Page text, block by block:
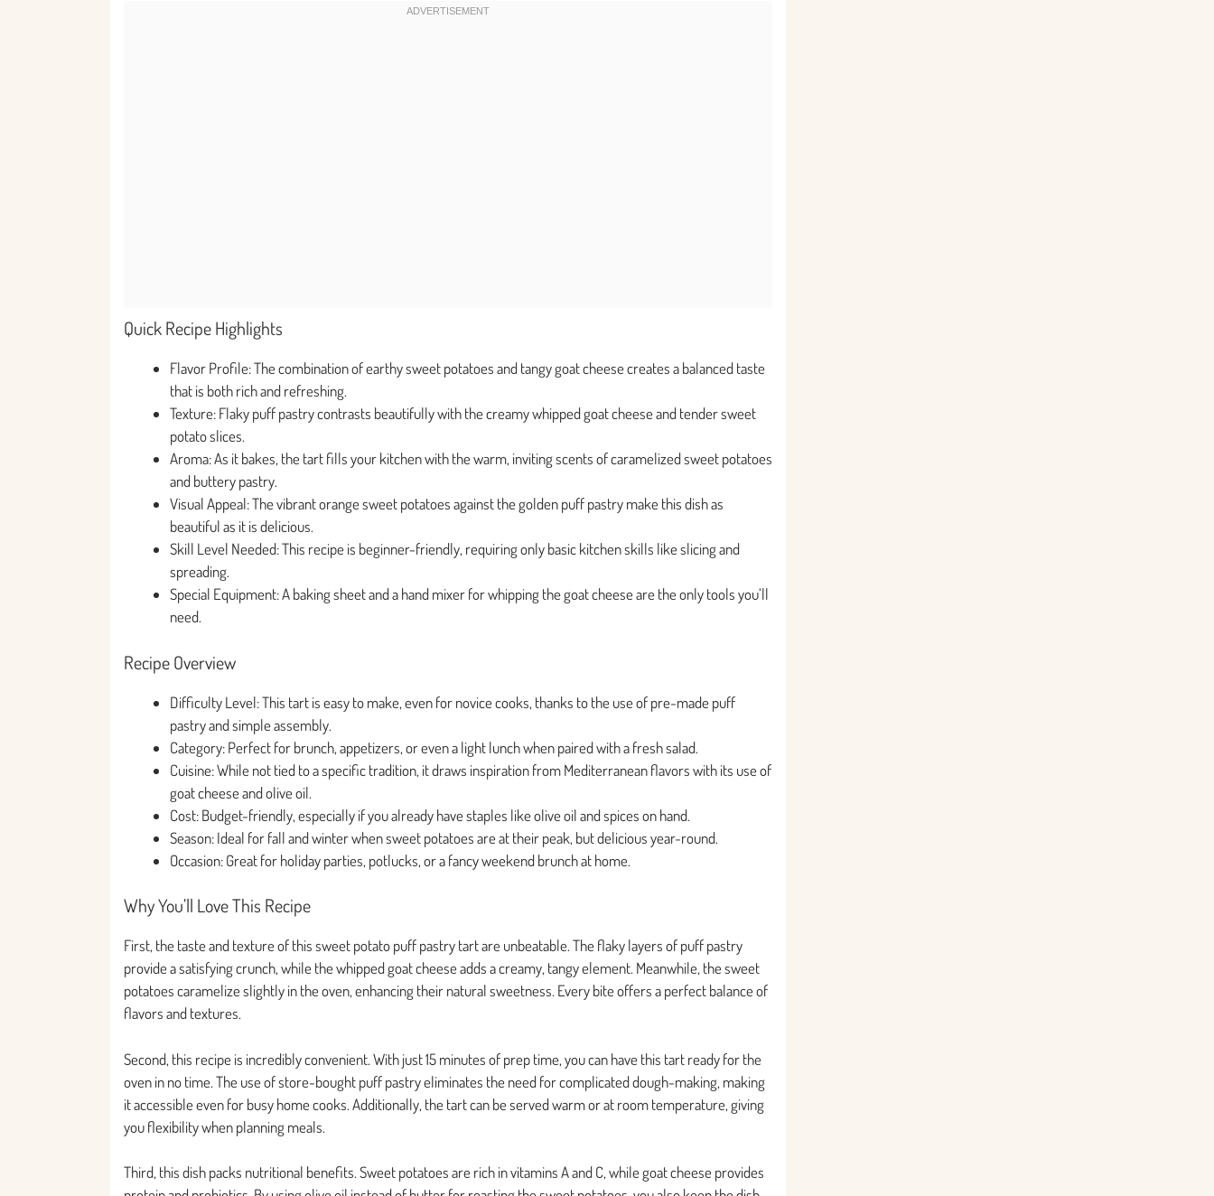
Quick Recipe Highlights
Flavor Profile: The combination of earthy sweet potatoes and tangy goat cheese creates a balanced taste
that is both rich and refreshing.
Texture: Flaky puff pastry contrasts beautifully with the creamy whipped goat cheese and tender sweet
potato slices.
Aroma: As it bakes, the tart fills your kitchen with the warm, inviting scents of caramelized sweet potatoes
and buttery pastry.
Visual Appeal: The vibrant orange sweet potatoes against the golden puff pastry make this dish as
beautiful as it is delicious.
Skill Level Needed: This recipe is beginner-friendly, requiring only basic kitchen skills like slicing and
spreading.
Special Equipment: A baking sheet and a hand mixer for whipping the goat cheese are the only tools you’ll
need.
Recipe Overview
Difficulty Level: This tart is easy to make, even for novice cooks, thanks to the use of pre-made puff
pastry and simple assembly.
Category: Perfect for brunch, appetizers, or even a light lunch when paired with a fresh salad.
Cuisine: While not tied to a specific tradition, it draws inspiration from Mediterranean flavors with its use of
goat cheese and olive oil.
Cost: Budget-friendly, especially if you already have staples like olive oil and spices on hand.
Season: Ideal for fall and winter when sweet potatoes are at their peak, but delicious year-round.
Occasion: Great for holiday parties, potlucks, or a fancy weekend brunch at home.
Why You’ll Love This Recipe
First, the taste and texture of this sweet potato puff pastry tart are unbeatable. The flaky layers of puff pastry
provide a satisfying crunch, while the whipped goat cheese adds a creamy, tangy element. Meanwhile, the sweet
potatoes caramelize slightly in the oven, enhancing their natural sweetness. Every bite offers a perfect balance of
flavors and textures.
Second, this recipe is incredibly convenient. With just 15 minutes of prep time, you can have this tart ready for the
oven in no time. The use of store-bought puff pastry eliminates the need for complicated dough-making, making
it accessible even for busy home cooks. Additionally, the tart can be served warm or at room temperature, giving
you flexibility when planning meals.
Third, this dish packs nutritional benefits. Sweet potatoes are rich in vitamins A and C, while goat cheese provides